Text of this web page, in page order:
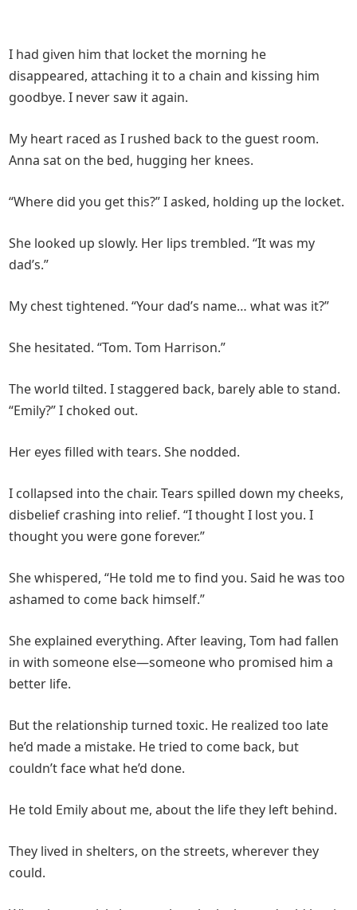
I had given him that locket the morning he
disappeared, attaching it to a chain and kissing him
goodbye. I never saw it again.
My heart raced as I rushed back to the guest room.
Anna sat on the bed, hugging her knees.
“Where did you get this?” I asked, holding up the locket.
She looked up slowly. Her lips trembled. “It was my
dad’s.”
My chest tightened. “Your dad’s name… what was it?”
She hesitated. “Tom. Tom Harrison.”
The world tilted. I staggered back, barely able to stand.
“Emily?” I choked out.
Her eyes filled with tears. She nodded.
I collapsed into the chair. Tears spilled down my cheeks,
disbelief crashing into relief. “I thought I lost you. I
thought you were gone forever.”
She whispered, “He told me to find you. Said he was too
ashamed to come back himself.”
She explained everything. After leaving, Tom had fallen
in with someone else—someone who promised him a
better life.
But the relationship turned toxic. He realized too late
he’d made a mistake. He tried to come back, but
couldn’t face what he’d done.
He told Emily about me, about the life they left behind.
They lived in shelters, on the streets, wherever they
could.